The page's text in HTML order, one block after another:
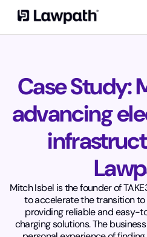
Case Study:
advancing
Mitch Isbel is the founder of
to accelerate the transition
providing reliable and easy-
charging solutions. The